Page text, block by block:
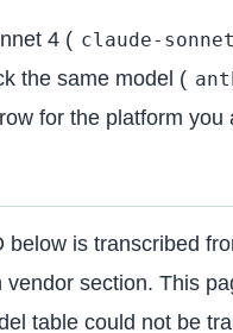
4 ( claude-
the same model (
for the platform you
below is transcribed
vendor section. This
table could not be